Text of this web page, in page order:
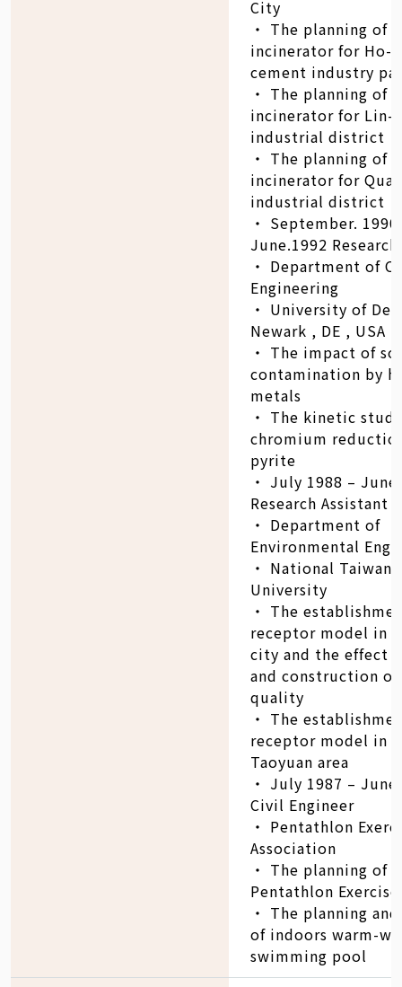
City
‧ The planning of
incinerator for Ho-
cement industry
‧ The planning of
incinerator for Lin-
industrial district
‧ The planning of
incinerator for
industrial district
‧ September.
June.1992
‧ Department of
Engineering
‧ University of
Newark , DE , USA
‧ The impact of
contamination by
metals
‧ The kinetic
chromium
pyrite
‧ July 1988 – June
Research Assistant
‧ Department of
Environmental
‧ National Taiwan
University
‧ The
receptor model in
city and the effect
and construction
quality
‧ The
receptor model in
Taoyuan area
‧ July 1987 – June
Civil Engineer
‧ Pentathlon
Association
‧ The planning of
Pentathlon
‧ The planning
of indoors warm-
swimming pool